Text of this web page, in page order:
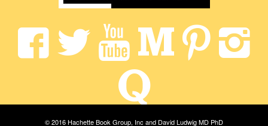
© 2016 Hachette Book Group, Inc and David Ludwig MD PhD